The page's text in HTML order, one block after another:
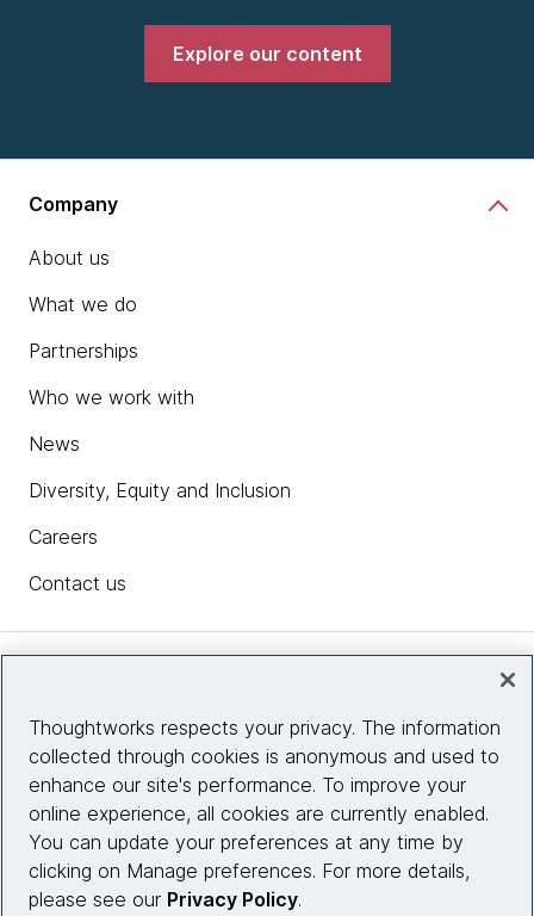
Explore our content
Company
About us
What we do
Partnerships
Who we work with
News
Diversity, Equity and Inclusion
Careers
Contact us
Site info
Connect with us
Thoughtworks respects your privacy. The information
collected through cookies is anonymous and used to
enhance our site's performance. To improve your
online experience, all cookies are currently enabled.
You can update your preferences at any time by
clicking on Manage preferences. For more details,
please see our Privacy Policy.